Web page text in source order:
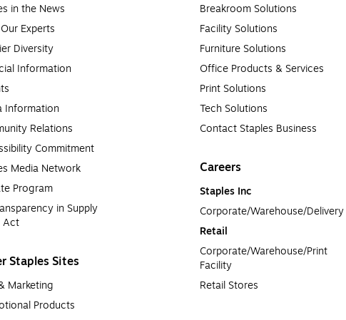
in the News
Experts
Diversity
Information
Information
Relations
Commitment
Media Network
Program
in Supply
Act
Staples Sites
Marketing
Products
Breakroom Solutions
Facility Solutions
Furniture Solutions
Office Products & Services
Print Solutions
Tech Solutions
Contact Staples Business
Careers
Staples Inc
Corporate/Warehouse/Delivery
Retail
Corporate/Warehouse/Print
Facility
Retail Stores